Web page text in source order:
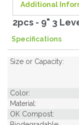
Additional
2pcs - 9" 3
Specifications
Size or Capacity:
Color:
Material:
OK Compost: